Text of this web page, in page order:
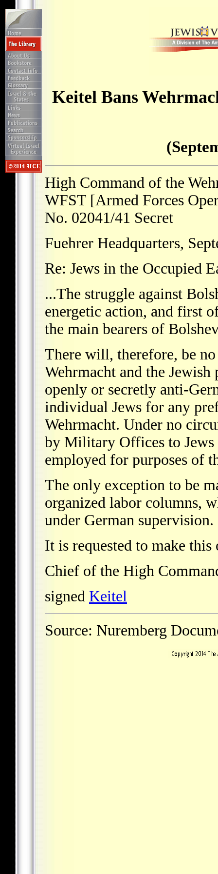
Keitel Bans
High Command of the
WFST [Armed Forces
No. 02041/41 Secret
Fuehrer Headquarters,
Re: Jews in the Occupied
...The struggle against
energetic action, and first
the main bearers of
There will, therefore, be
Wehrmacht and the
openly or secretly anti-
individual Jews for any
Wehrmacht. Under no
by Military Offices to
employed for purposes of
The only exception to be
organized labor columns,
under German supervision.
It is requested to make
Chief of the High
signed Keitel
Source: Nuremberg